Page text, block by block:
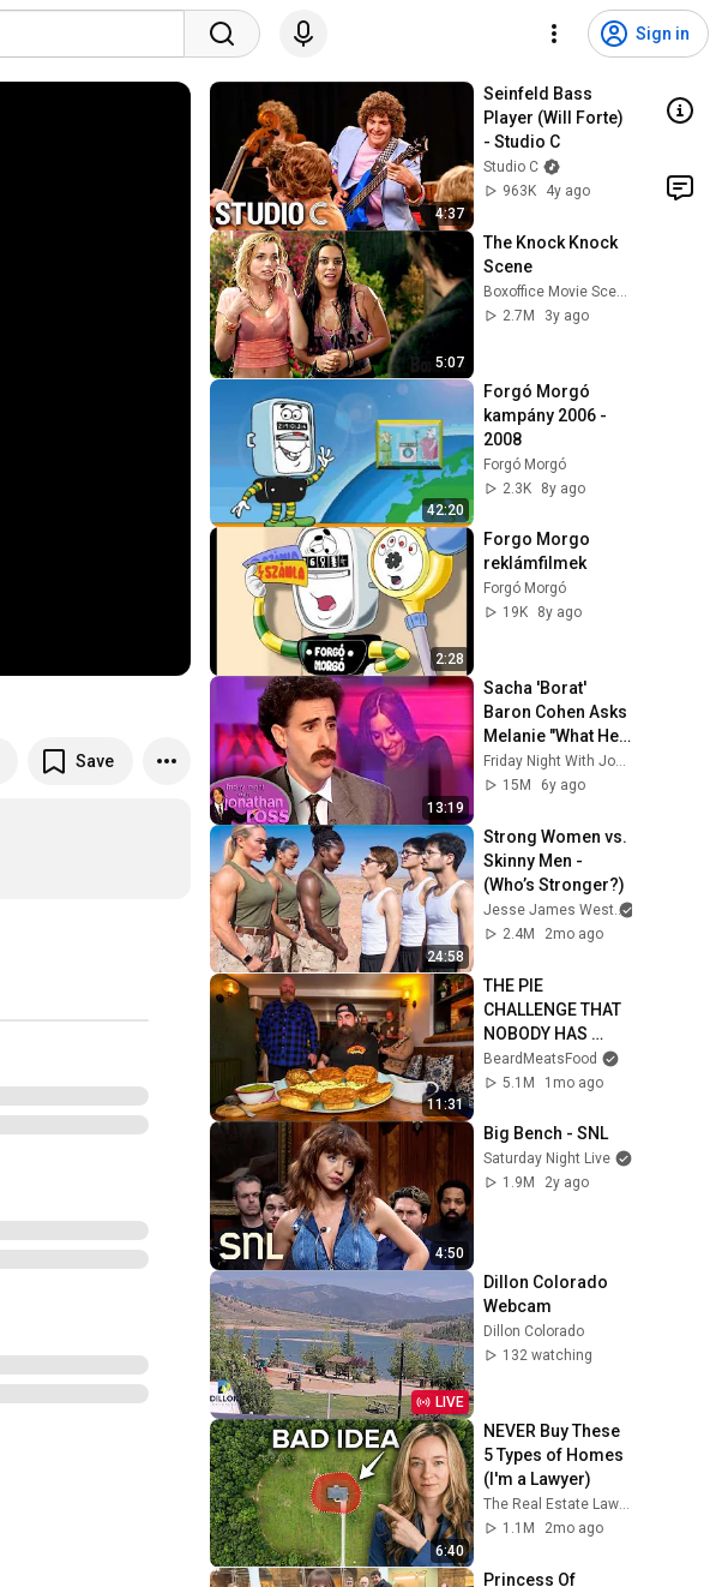
Sign in
Save
4:37
Seinfeld Bass
Player (Will Forte)
- Studio C
Studio C
963K
4y ago
5:07
The Knock Knock
Scene
2.7M
3y ago
42:20
Forgó Morgó
kampány 2006 -
2008
Forgó Morgó
2.3K
8y ago
2:28
Forgo Morgo
reklámfilmek
Forgó Morgó
19K
8y ago
13:19
Sacha 'Borat'
Baron Cohen Asks
Melanie "What Her
Price Is" | Friday
Night With
Friday Night With Jonathan Ross
15M
6y ago
24:58
Strong Women vs.
Skinny Men -
(Who’s Stronger?)
Jesse James West
2.4M
2mo ago
11:31
THE PIE
CHALLENGE THAT
NOBODY HAS
MANAGED TO
CONQUER…IN A
BeardMeatsFood
BeardMeatsFood
5.1M
1mo ago
4:50
Big Bench - SNL
Saturday Night Live
1.9M
2y ago
LIVE
Dillon Colorado
Webcam
Dillon Colorado
132 watching
6:40
NEVER Buy These
5 Types of Homes
(I'm a Lawyer)
1.1M
2mo ago
Princess Of